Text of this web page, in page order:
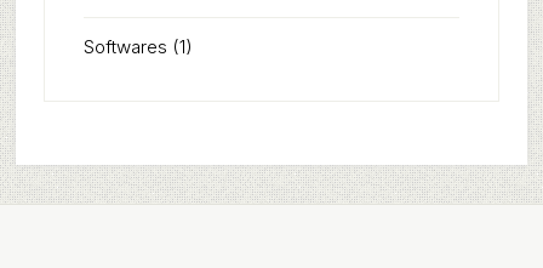
Softwares (1)